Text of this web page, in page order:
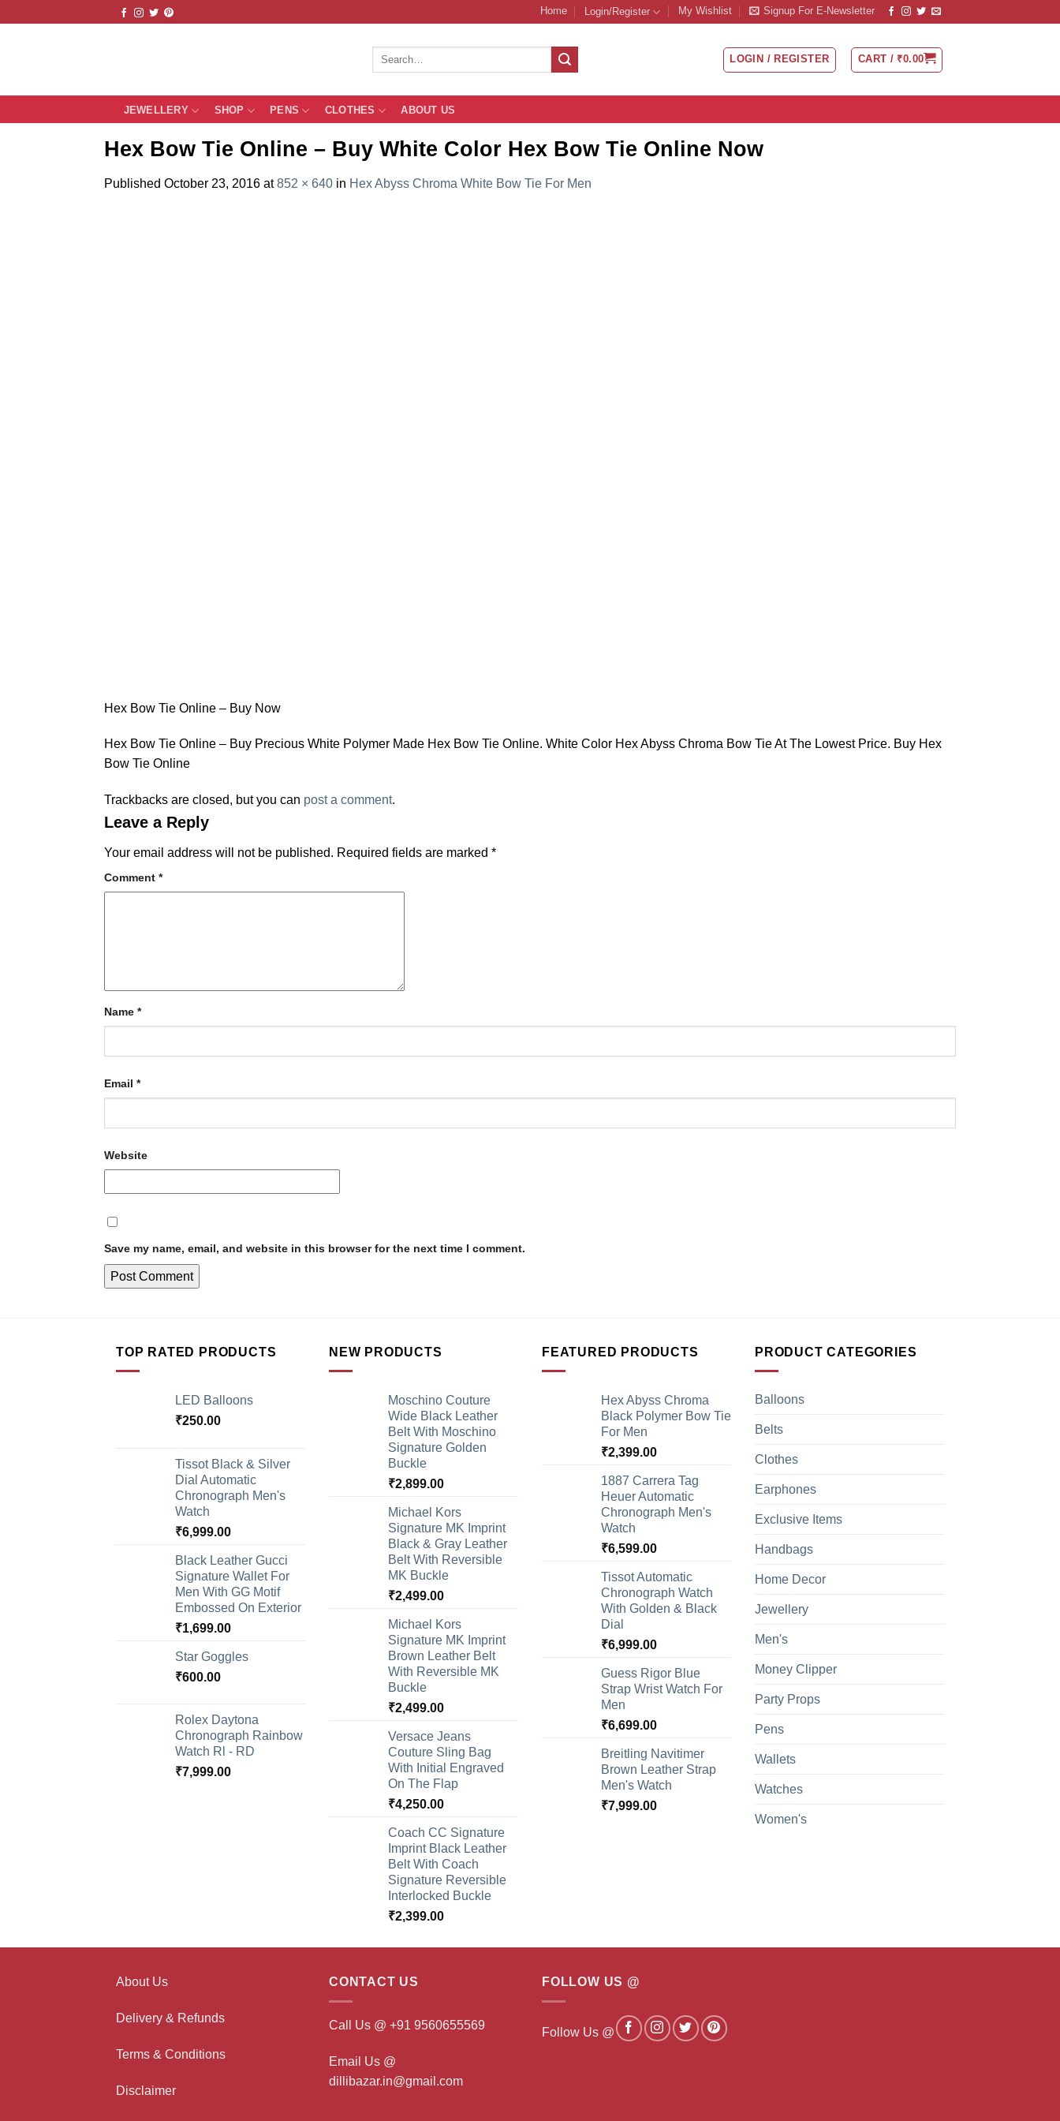
Home Login/Register My Wishlist Signup For E-Newsletter
Search
LOGIN / REGISTER CART / ₹0.00
JEWELLERY SHOP PENS CLOTHES ABOUT US
Hex Bow Tie Online – Buy White Color Hex Bow Tie Online Now
Published October 23, 2016 at852 × 640 in Hex Abyss Chroma White Bow Tie For Men
Hex Bow Tie Online – Buy Now
Hex Bow Tie Online – Buy Precious White Polymer Made Hex Bow Tie Online. White Color Hex Abyss Chroma Bow Tie At The Lowest Price. Buy Hex
Bow Tie Online
Trackbacks are closed, but you can post a comment.
Leave a Reply
Your email address will not be published. Required fields are marked *
Comment *
Name *
Email *
Website
Save my name, email, and website in this browser for the next time I comment.
TOP RATED PRODUCTS
LED Balloons
₹250.00
Tissot Black & Silver
Dial Automatic
Chronograph Men's
Watch
₹6,999.00
Black Leather Gucci
Signature Wallet For
Men With GG Motif
Embossed On Exterior
₹1,699.00
Star Goggles
₹600.00
Rolex Daytona
Chronograph Rainbow
Watch Rl - RD
₹7,999.00
NEW PRODUCTS
Moschino Couture
Wide Black Leather
Belt With Moschino
Signature Golden
Buckle
₹2,899.00
Michael Kors
Signature MK Imprint
Black & Gray Leather
Belt With Reversible
MK Buckle
₹2,499.00
Michael Kors
Signature MK Imprint
Brown Leather Belt
With Reversible MK
Buckle
₹2,499.00
Versace Jeans
Couture Sling Bag
With Initial Engraved
On The Flap
₹4,250.00
Coach CC Signature
Imprint Black Leather
Belt With Coach
Signature Reversible
Interlocked Buckle
₹2,399.00
FEATURED PRODUCTS
Hex Abyss Chroma
Black Polymer Bow Tie
For Men
₹2,399.00
1887 Carrera Tag
Heuer Automatic
Chronograph Men's
Watch
₹6,599.00
Tissot Automatic
Chronograph Watch
With Golden & Black
Dial
₹6,999.00
Guess Rigor Blue
Strap Wrist Watch For
Men
₹6,699.00
Breitling Navitimer
Brown Leather Strap
Men's Watch
₹7,999.00
PRODUCT CATEGORIES
Balloons
Belts
Clothes
Earphones
Exclusive Items
Handbags
Home Decor
Jewellery
Men's
Money Clipper
Party Props
Pens
Wallets
Watches
Women's
About Us
Delivery & Refunds
Terms & Conditions
Disclaimer
CONTACT US
Call Us @ +91 9560655569
Email Us @
dillibazar.in@gmail.com
FOLLOW US @
Follow Us @